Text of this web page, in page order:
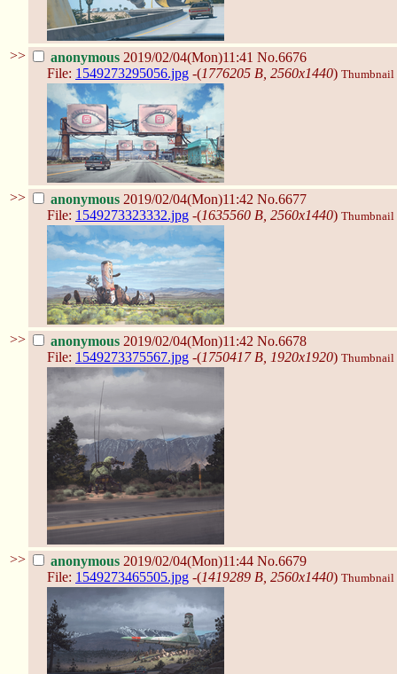
>> anonymous 2019/02/04(Mon)11:41 No.6676
File: 1549273295056.jpg -(1776205 B, 2560x1440) Thumbnail
>> anonymous 2019/02/04(Mon)11:42 No.6677
File: 1549273323332.jpg -(1635560 B, 2560x1440) Thumbnail
>> anonymous 2019/02/04(Mon)11:42 No.6678
File: 1549273375567.jpg -(1750417 B, 1920x1920) Thumbnail
>> anonymous 2019/02/04(Mon)11:44 No.6679
File: 1549273465505.jpg -(1419289 B, 2560x1440) Thumbnail